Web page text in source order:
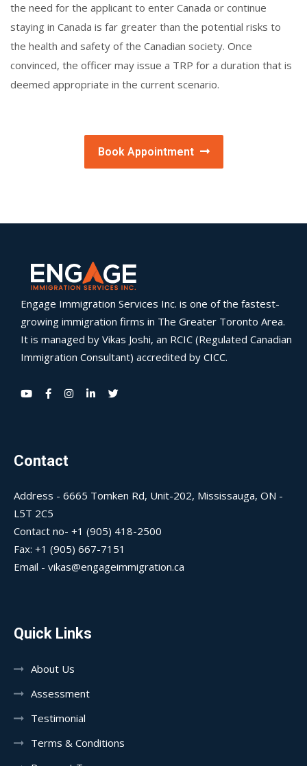
the need for the applicant to enter Canada or continue
staying in Canada is far greater than the potential risks to
the health and safety of the Canadian society. Once
convinced, the officer may issue a TRP for a duration that is
deemed appropriate in the current scenario.
Book Appointment
Engage Immigration Services Inc. is one of the fastest-
growing immigration firms in The Greater Toronto Area.
It is managed by Vikas Joshi, an RCIC (Regulated Canadian
Immigration Consultant) accredited by CICC.
Contact
Address - 6665 Tomken Rd, Unit-202, Mississauga, ON -
L5T 2C5
Contact no- +1 (905) 418-2500
Fax: +1 (905) 667-7151
Email - vikas@engageimmigration.ca
Quick Links
About Us
Assessment
Testimonial
Terms & Conditions